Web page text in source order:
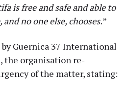
is free and safe and able to
and no one else, chooses.”
by Guernica 37 International
the organisation re-
of the matter, stating: